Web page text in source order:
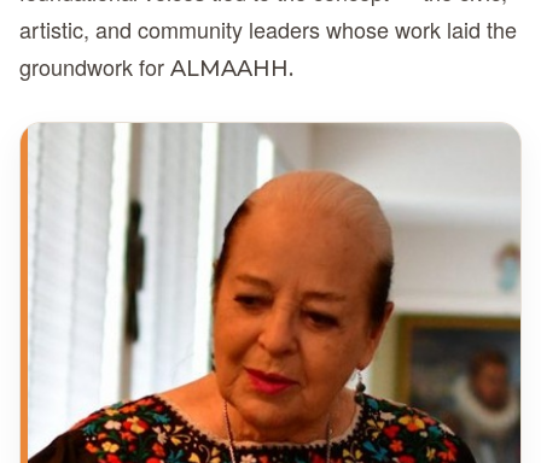
artistic, and community leaders whose work laid the
groundwork for ALMAAHH.
DC